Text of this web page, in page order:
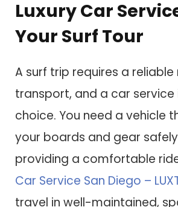
Luxury Car
Your Surf Tour
A surf trip requires a
transport, and a car
choice. You need a vehicle
your boards and gear
providing a comfortable
Car Service San Diego –
travel in well-maintained,